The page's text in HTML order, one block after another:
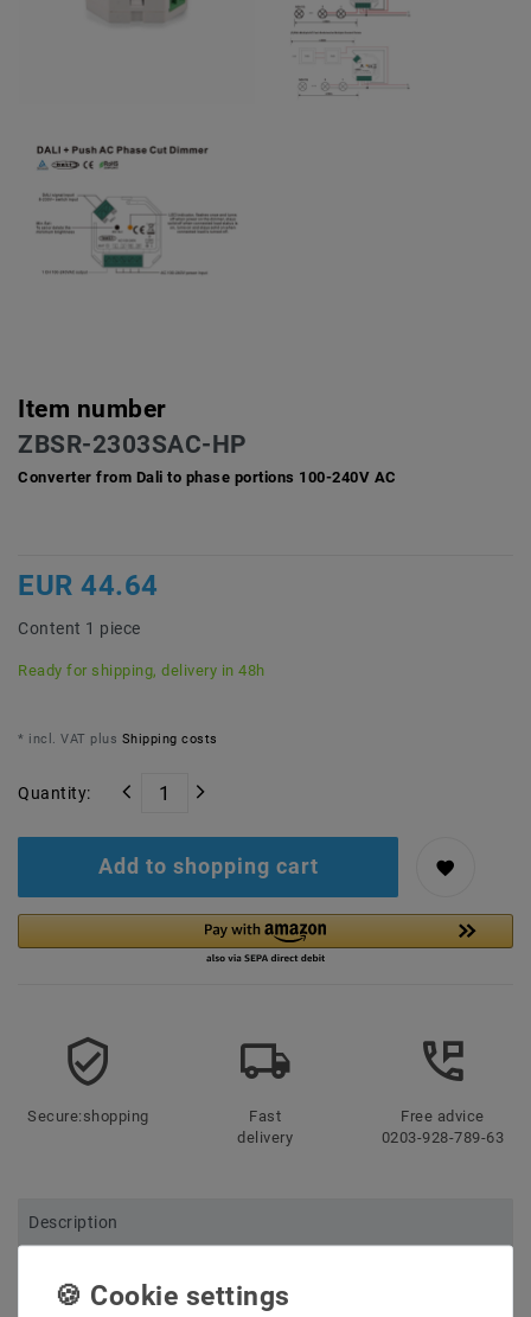
Item number
ZBSR-2303SAC-HP
Converter from Dali to phase portions 100-240V AC
EUR 44.64
Content 1 piece
Ready for shipping, delivery in 48h
* incl. VAT plus Shipping costs
Quantity:
Add to shopping cart
Secure:shopping
Fast
delivery
Free advice
0203-928-789-63
Description